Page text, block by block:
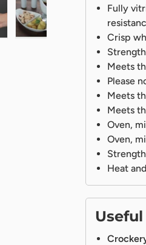
Load image 7 in gallery
Load
Fully
Crisp
Meets
Please
Meets
Meets
Oven,
Oven,
Heat